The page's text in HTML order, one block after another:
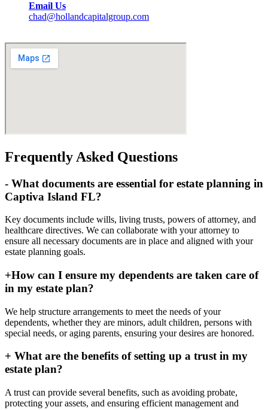
Email Us
chad@hollandcapitalgroup.com
Frequently Asked Questions
- What documents are essential for estate planning in
Captiva Island FL?
Key documents include wills, living trusts, powers of attorney, and
healthcare directives. We can collaborate with your attorney to
ensure all necessary documents are in place and aligned with your
estate planning goals.
+How can I ensure my dependents are taken care of
in my estate plan?
We help structure arrangements to meet the needs of your
dependents, whether they are minors, adult children, persons with
special needs, or aging parents, ensuring your desires are honored.
+ What are the benefits of setting up a trust in my
estate plan?
A trust can provide several benefits, such as avoiding probate,
protecting your assets, and ensuring efficient management and